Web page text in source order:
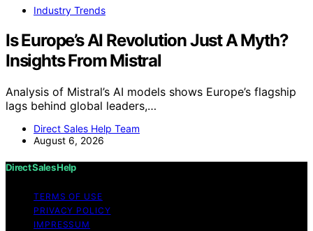
Industry Trends
Is Europe’s AI Revolution Just A Myth?
Insights From Mistral
Analysis of Mistral’s AI models shows Europe’s flagship
lags behind global leaders,…
Direct Sales Help Team
August 6, 2026
Direct Sales Help
TERMS OF USE
PRIVACY POLICY
IMPRESSUM